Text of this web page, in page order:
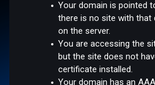
Your domain is pointed
there is no site with that
on the server.
You are accessing the
but the site does not
certificate installed.
Your domain has an